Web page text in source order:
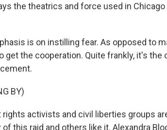
the theatrics and force used in
is on instilling fear. As opposed to
get the cooperation. Quite frankly, it's the
BY)
rights activists and civil liberties groups
this raid and others like it. Alexandra